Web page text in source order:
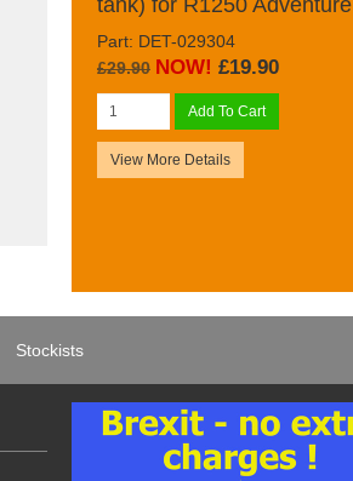
Part: DET-029304
£29.90 NOW! £19.90
Add To Cart
View More Details
Stockists